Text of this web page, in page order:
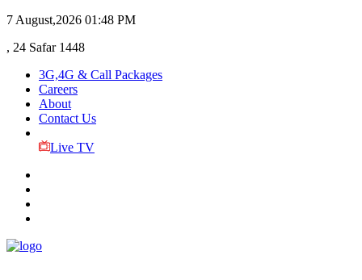
7 August,2026 01:48 PM
, 24 Safar 1448
3G,4G & Call Packages
Careers
About
Contact Us
Live TV